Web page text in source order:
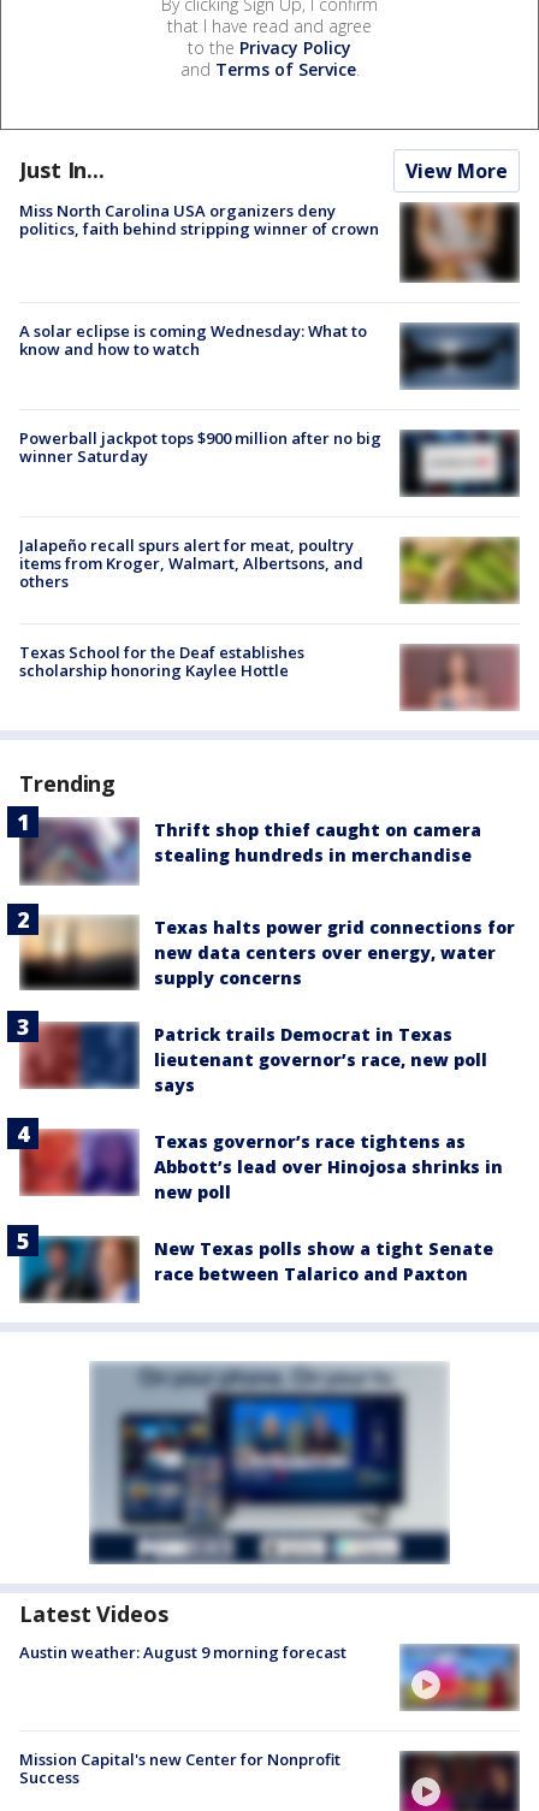
that I have read and agree
to the Privacy Policy
and Terms of Service.
Just In... View More
Miss North Carolina USA organizers deny
politics, faith behind stripping winner of crown
A solar eclipse is coming Wednesday: What to
know and how to watch
Powerball jackpot tops $900 million after no big
winner Saturday
Jalapeño recall spurs alert for meat, poultry
items from Kroger, Walmart, Albertsons, and
others
Texas School for the Deaf establishes
scholarship honoring Kaylee Hottle
Trending
Thrift shop thief caught on camera
stealing hundreds in merchandise
Texas halts power grid connections for
new data centers over energy, water
supply concerns
Patrick trails Democrat in Texas
lieutenant governor’s race, new poll
says
Texas governor’s race tightens as
Abbott’s lead over Hinojosa shrinks in
new poll
New Texas polls show a tight Senate
race between Talarico and Paxton
Latest Videos
Austin weather: August 9 morning forecast
Mission Capital's new Center for Nonprofit
Success